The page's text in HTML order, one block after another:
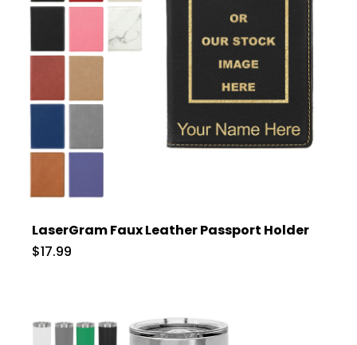
LaserGram Faux Leather Passport Holder
$17.99